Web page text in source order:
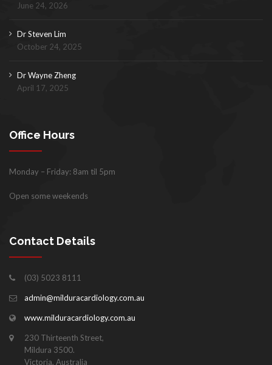
June 24, 2026
Dr Steven Lim
October 24, 2025
Dr Wayne Zheng
April 17, 2025
Office Hours
Monday – Friday: 8am til 5pm
Open some weekends
Contact Details
(03) 5023 8111
admin@milduracardiology.com.au
www.milduracardiology.com.au
230 Thirteenth Street,
Mildura 3500.
Victoria, Australia